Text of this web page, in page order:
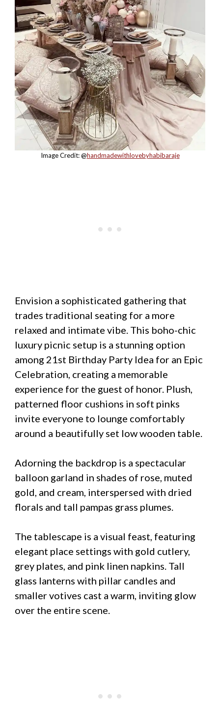
Image Credit: @handmadewithlovebyhabibaraje
Envision a sophisticated gathering that
trades traditional seating for a more
relaxed and intimate vibe. This boho-chic
luxury picnic setup is a stunning option
among 21st Birthday Party Idea for an Epic
Celebration, creating a memorable
experience for the guest of honor. Plush,
patterned floor cushions in soft pinks
invite everyone to lounge comfortably
around a beautifully set low wooden table.
Adorning the backdrop is a spectacular
balloon garland in shades of rose, muted
gold, and cream, interspersed with dried
florals and tall pampas grass plumes.
The tablescape is a visual feast, featuring
elegant place settings with gold cutlery,
grey plates, and pink linen napkins. Tall
glass lanterns with pillar candles and
smaller votives cast a warm, inviting glow
over the entire scene.